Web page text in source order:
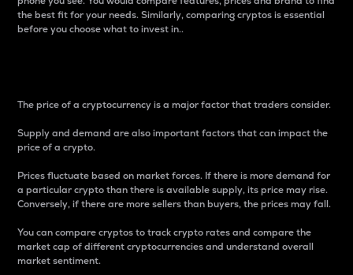
the best fit for your needs. Similarly, comparing cryptos is essential
before you choose what to invest in..
The price of a cryptocurrency is a major factor that traders consider.
Supply and demand are also important factors that can impact the
price of a crypto.
Prices fluctuate based on market forces. If there is more demand for
a particular crypto than there is available supply, its price may rise.
Conversely, if there are more sellers than buyers, the prices may fall.
You can compare cryptos to track crypto rates and compare the
market cap of different cryptocurrencies and understand overall
market sentiment.